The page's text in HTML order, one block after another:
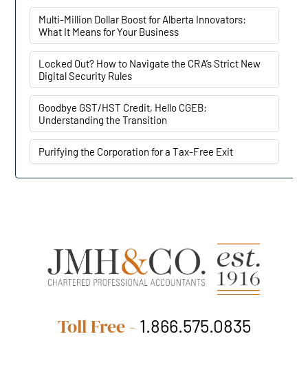
Multi-Million Dollar Boost for Alberta Innovators:
What It Means for Your Business
Locked Out? How to Navigate the CRA’s Strict New
Digital Security Rules
Goodbye GST/HST Credit, Hello CGEB:
Understanding the Transition
Purifying the Corporation for a Tax-Free Exit
Toll Free - 1.866.575.0835